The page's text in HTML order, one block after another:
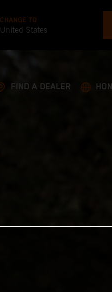
CHANGE TO
United States
FIND A DEALER